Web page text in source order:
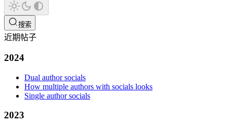
搜索
近期帖子
2024
Dual author socials
How multiple authors with socials looks
Single author socials
2023